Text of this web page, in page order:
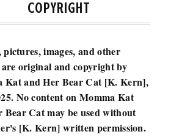
COPYRIGHT
images, and other
original and copyright by
Kat and Her Bear Cat [K. Kern],
No content on Momma Kat
Bear Cat may be used without
[K. Kern] written permission.